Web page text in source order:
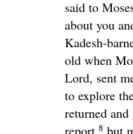
said to
about you
Kadesh-
old when
Lord, sent
to explore
returned and
report,8 but